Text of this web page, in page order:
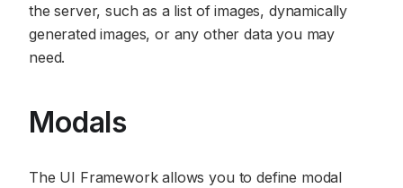
the server, such as a list of images, dynamically
generated images, or any other data you may
need.
Modals
The UI Framework allows you to define modal